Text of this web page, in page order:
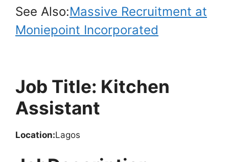
See Also:Massive Recruitment at
Moniepoint Incorporated
Job Title: Kitchen
Assistant
Location:Lagos